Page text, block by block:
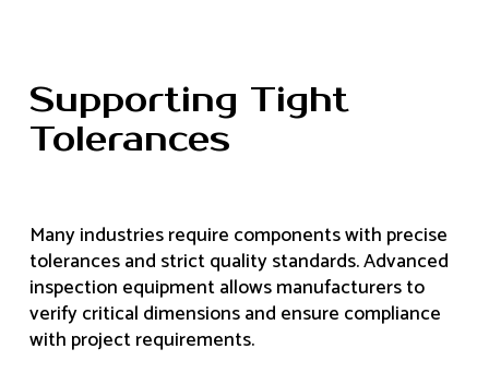
Supporting Tight
Tolerances
Many industries require components with precise
tolerances and strict quality standards. Advanced
inspection equipment allows manufacturers to
verify critical dimensions and ensure compliance
with project requirements.